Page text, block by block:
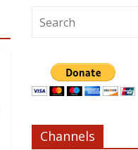
Channels